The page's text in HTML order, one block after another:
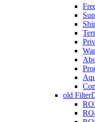
old